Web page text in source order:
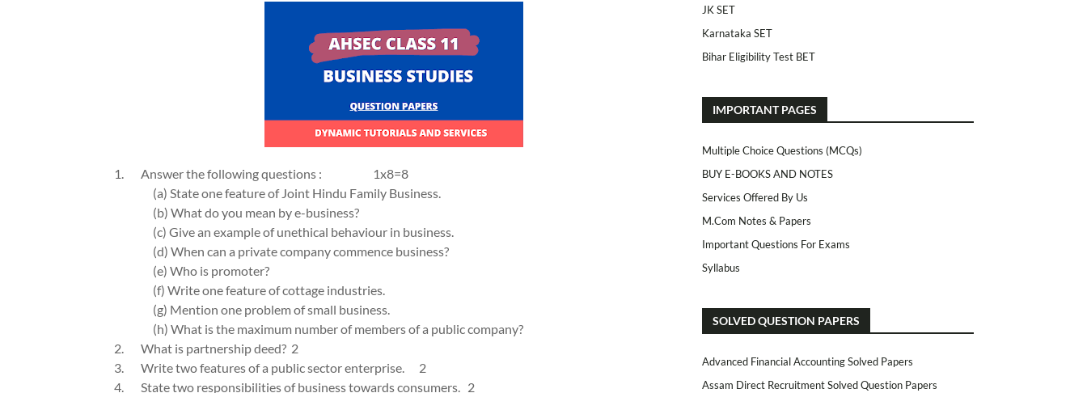
1.
Answer the following questions : 1x8=8
(a) State one feature of Joint Hindu Family Business.
(b) What do you mean by e-business?
(c) Give an example of unethical behaviour in business.
(d) When can a private company commence business?
(e) Who is promoter?
(f) Write one feature of cottage industries.
(g) Mention one problem of small business.
(h) What is the maximum number of members of a public company?
2.
What is partnership deed? 2
3.
Write two features of a public sector enterprise. 2
4.
State two responsibilities of business towards consumers. 2
JK SET
Karnataka SET
Bihar Eligibility Test BET
IMPORTANT PAGES
Multiple Choice Questions (MCQs)
BUY E-BOOKS AND NOTES
Services Offered By Us
M.Com Notes & Papers
Important Questions For Exams
Syllabus
SOLVED QUESTION PAPERS
Advanced Financial Accounting Solved Papers
Assam Direct Recruitment Solved Question Papers